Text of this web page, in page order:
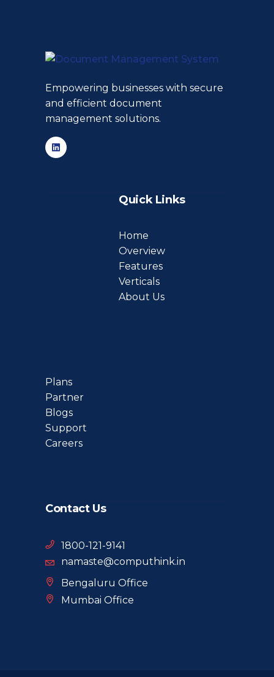
Empowering businesses with secure
and efficient document
management solutions.
Quick Links
Home
Overview
Features
Verticals
About Us
Plans
Partner
Blogs
Support
Careers
Contact Us
1800-121-9141
namaste@computhink.in
Bengaluru Office
Mumbai Office